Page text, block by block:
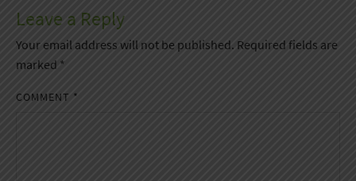
Leave a Reply
Your email address will not be published. Required fields are
marked *
COMMENT *